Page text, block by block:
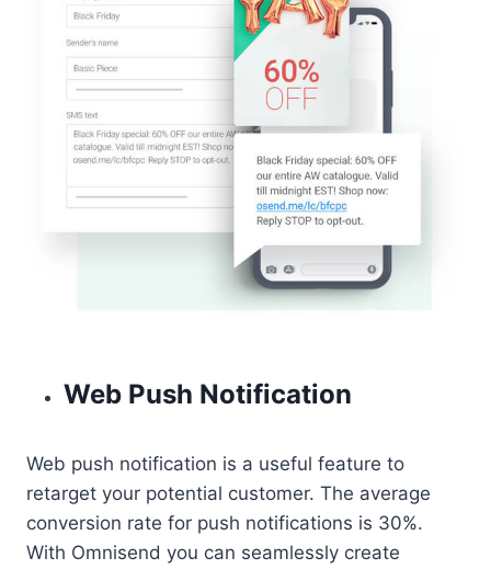
Web Push Notification
Web push notification is a useful feature to
retarget your potential customer. The average
conversion rate for push notifications is 30%.
With Omnisend you can seamlessly create